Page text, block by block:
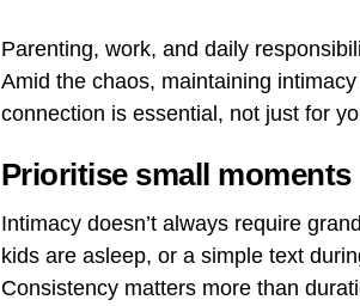
Parenting, work, and daily
Amid the chaos, maintaining
connection is essential, not just for
Prioritise small moments
Intimacy doesn’t always require
kids are asleep, or a simple text
Consistency matters more than